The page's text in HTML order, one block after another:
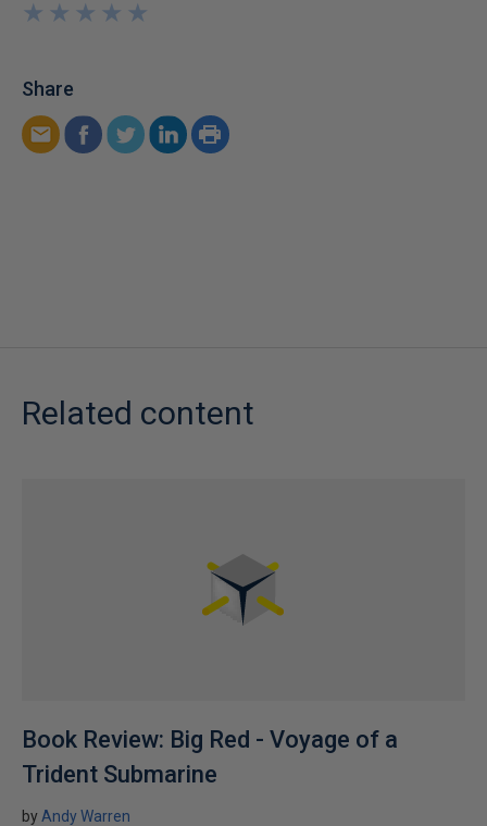
★
★
★
★
★
★
★
★
★
★
Share
Related content
Book Review: Big Red - Voyage of a
Trident Submarine
by Andy Warren